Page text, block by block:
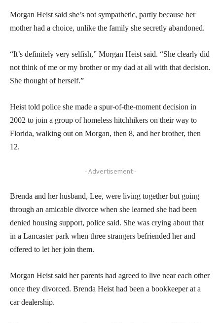
Morgan Heist said she’s not sympathetic, partly because her
mother had a choice, unlike the family she secretly abandoned.
“It’s definitely very selfish,” Morgan Heist said. “She clearly did
not think of me or my brother or my dad at all with that decision.
She thought of herself.”
Heist told police she made a spur-of-the-moment decision in
2002 to join a group of homeless hitchhikers on their way to
Florida, walking out on Morgan, then 8, and her brother, then
12.
- Advertisement -
Brenda and her husband, Lee, were living together but going
through an amicable divorce when she learned she had been
denied housing support, police said. She was crying about that
in a Lancaster park when three strangers befriended her and
offered to let her join them.
Morgan Heist said her parents had agreed to live near each other
once they divorced. Brenda Heist had been a bookkeeper at a
car dealership.